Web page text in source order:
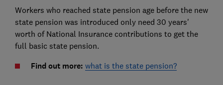
Workers who reached state pension age before the new
state pension was introduced only need 30 years'
worth of National Insurance contributions to get the
full basic state pension.
Find out more: what is the state pension?